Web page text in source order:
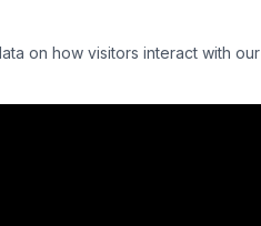
on how visitors interact with our